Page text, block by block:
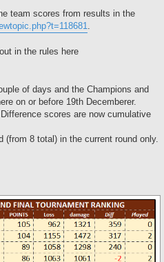
team scores from results in the
in the rules here
of days and the Champions and
on or before 19th Decemberer.
scores are now cumulative
(from 8 total) in the current round only.